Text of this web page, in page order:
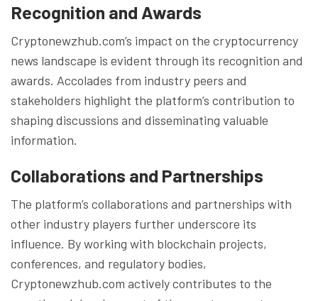
Recognition and Awards
Cryptonewzhub.com’s impact on the cryptocurrency
news landscape is evident through its recognition and
awards. Accolades from industry peers and
stakeholders highlight the platform’s contribution to
shaping discussions and disseminating valuable
information.
Collaborations and Partnerships
The platform’s collaborations and partnerships with
other industry players further underscore its
influence. By working with blockchain projects,
conferences, and regulatory bodies,
Cryptonewzhub.com actively contributes to the